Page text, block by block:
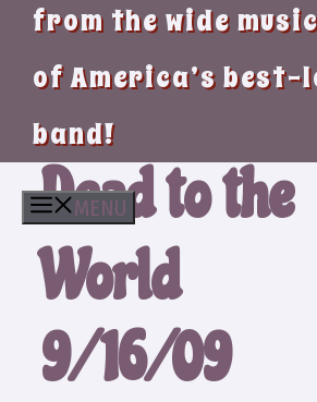
from the wide
of America’s best-
band!
MENU
Dead to the
World
9/16/09